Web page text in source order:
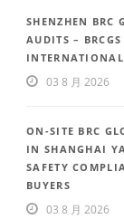
SHENZHEN BRC
AUDITS –
03 8 月 2026
ON-SITE BRC
IN SHANGHAI
SAFETY
BUYERS
03 8 月 2026